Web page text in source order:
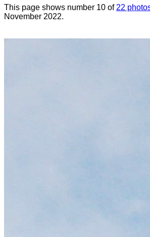
This page shows number 10 of 22
November 2022.